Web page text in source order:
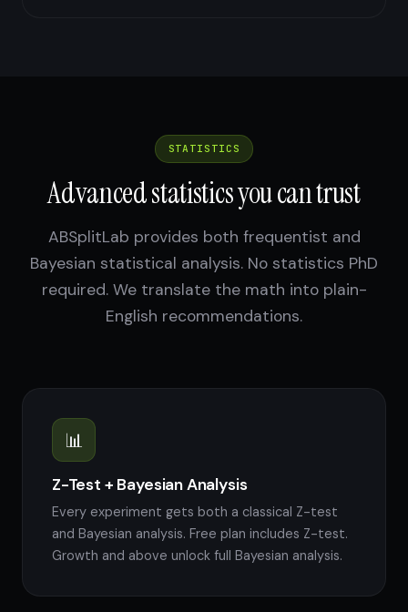
STATISTICS
Advanced statistics you can trust
ABSplitLab provides both frequentist and
Bayesian statistical analysis. No statistics PhD
required. We translate the math into plain-
English recommendations.
📊
Z-Test + Bayesian Analysis
Every experiment gets both a classical Z-test
and Bayesian analysis. Free plan includes Z-test.
Growth and above unlock full Bayesian analysis.